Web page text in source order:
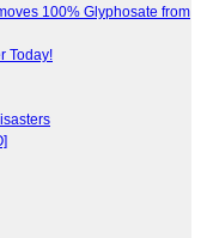
100% Glyphosate from
Today!